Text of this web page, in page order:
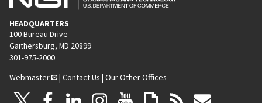
HEADQUARTERS
100 Bureau Drive
Gaithersburg, MD 20899
301-975-2000
Webmaster
| Contact Us | Our Other Offices